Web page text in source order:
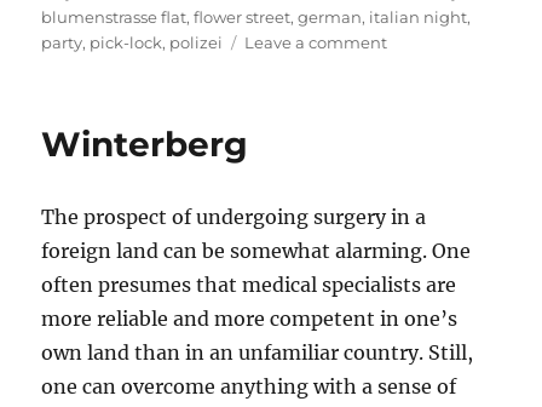
on
blumenstrasse flat,flower street,german, italian night,
party, pick-lock, polizei Leave a commenton
Winterberg
The prospect of undergoing surgery in a
foreign land can be somewhat alarming. One
often presumes that medical specialists are
more reliable and more competent in one’s
own land than in an unfamiliar country. Still,
one can overcome anything with a sense of